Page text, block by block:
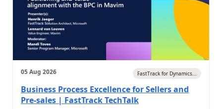
05 Aug 2026 FastTrack for Dynamics...
Business Process Excellence for Sellers and
Pre-sales | FastTrack TechTalk